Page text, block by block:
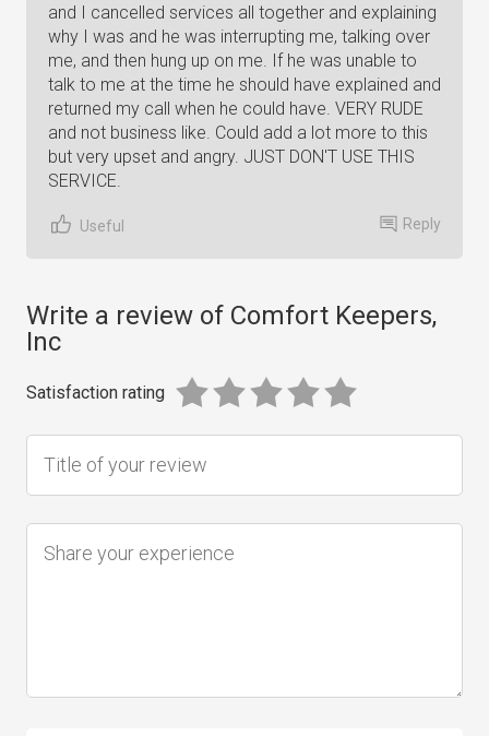
and I cancelled services all together and explaining
why I was and he was interrupting me, talking over
me, and then hung up on me. If he was unable to
talk to me at the time he should have explained and
returned my call when he could have. VERY RUDE
and not business like. Could add a lot more to this
but very upset and angry. JUST DON'T USE THIS
SERVICE.
Useful Reply
Write a review of Comfort Keepers,
Inc
Satisfaction rating